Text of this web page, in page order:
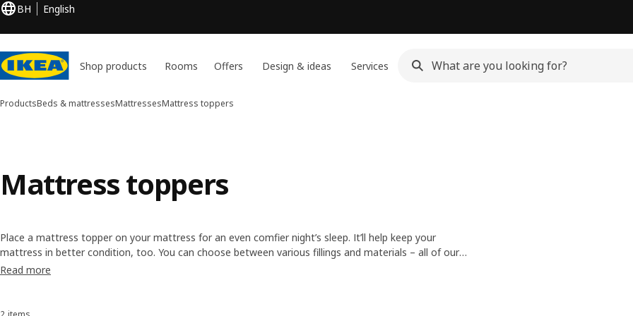
BH English
Shop products Rooms Offers Design & ideas Services
ProductsBeds & mattressesMattressesMattress toppers
Mattress toppers
Place a mattress topper on your mattress for an even comfier night’s sleep. It’ll help keep your
mattress in better condition, too. You can choose between various fillings and materials – all of our
toppers are easily removed to air and clean. So you can keep your bed fresh and inviting every day.
Read more